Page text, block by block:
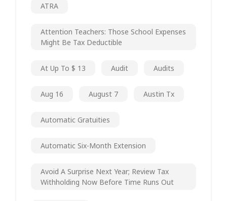
ATRA
Attention Teachers: Those School Expenses
Might Be Tax Deductible
At Up To $ 13 Audit Audits
Aug 16 August 7 Austin Tx
Automatic Gratuities
Automatic Six-Month Extension
Avoid A Surprise Next Year; Review Tax
Withholding Now Before Time Runs Out